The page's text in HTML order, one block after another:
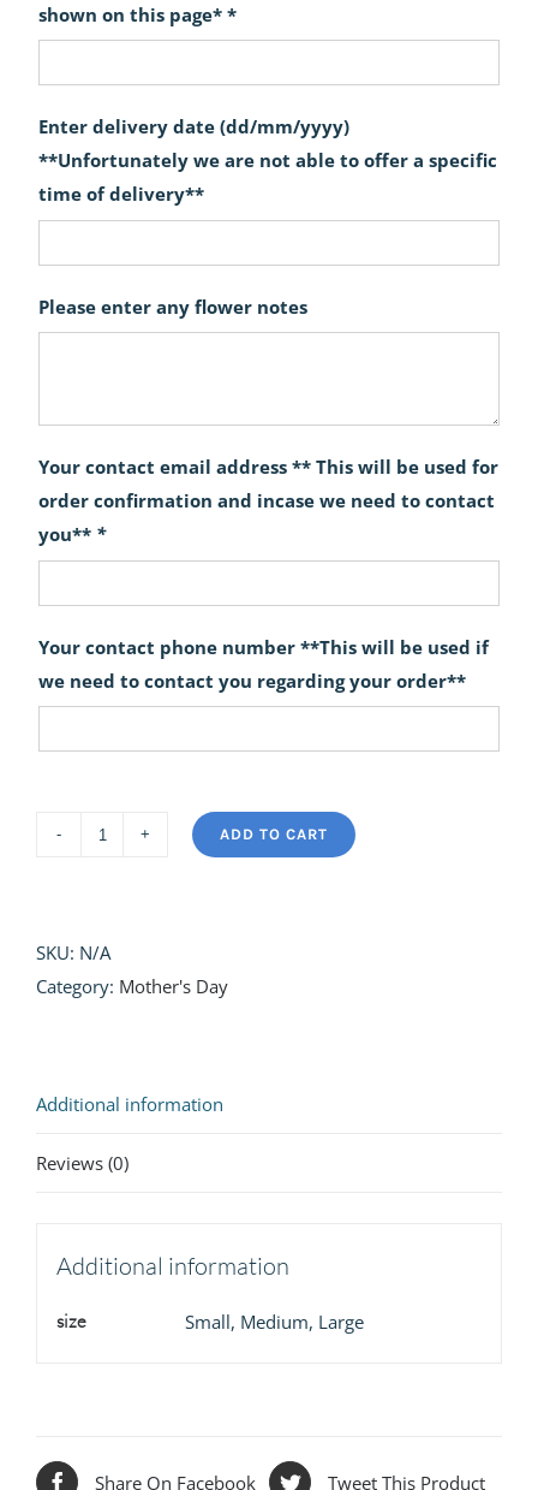
shown on this page* *
Enter delivery date (dd/mm/yyyy)
**Unfortunately we are not able to offer a specific
time of delivery**
Please enter any flower notes
Your contact email address ** This will be used for
order confirmation and incase we need to contact
you** *
Your contact phone number **This will be used if
we need to contact you regarding your order**
ADD TO CART
SKU: N/A
Category: Mother's Day
Additional information
Reviews (0)
Additional information
size Small, Medium, Large
Share On Facebook Tweet This Product